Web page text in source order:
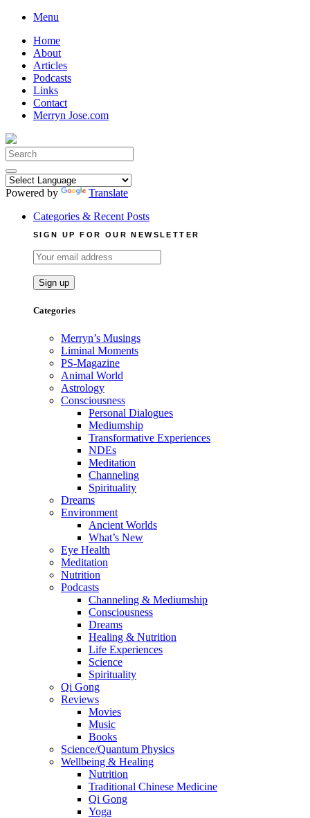
Skip
content
Menu
Home
About
Articles
Podcasts
Links
Contact
Merryn Jose.com
Search
for:
Powered by
Translate
Categories & Recent Posts
SIGN UP FOR OUR NEWSLETTER
Categories
Merryn’s Musings
Liminal Moments
PS-Magazine
Animal World
Astrology
Consciousness
Personal Dialogues
Mediumship
Transformative Experiences
NDEs
Meditation
Channeling
Spirituality
Dreams
Environment
Ancient Worlds
What’s New
Eye Health
Meditation
Nutrition
Podcasts
Channeling & Mediumship
Consciousness
Dreams
Healing & Nutrition
Life Experiences
Science
Spirituality
Qi Gong
Reviews
Movies
Music
Books
Science/Quantum Physics
Wellbeing & Healing
Nutrition
Traditional Chinese Medicine
Qi Gong
Yoga